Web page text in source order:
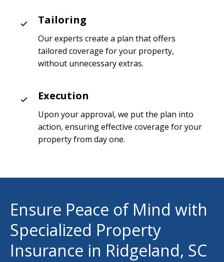
Tailoring
Our experts create a plan that offers
tailored coverage for your property,
without unnecessary extras.
Execution
Upon your approval, we put the plan into
action, ensuring effective coverage for your
property from day one.
Ensure Peace of Mind with
Specialized Property
Insurance in Ridgeland, SC